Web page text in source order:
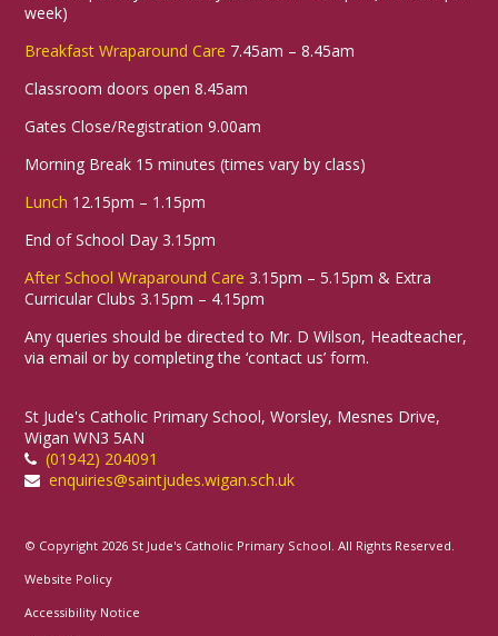
week)
Breakfast Wraparound Care 7.45am – 8.45am
Classroom doors open 8.45am
Gates Close/Registration 9.00am
Morning Break 15 minutes (times vary by class)
Lunch 12.15pm – 1.15pm
End of School Day 3.15pm
After School Wraparound Care 3.15pm – 5.15pm & Extra
Curricular Clubs 3.15pm – 4.15pm
Any queries should be directed to Mr. D Wilson, Headteacher,
via email or by completing the ‘contact us’ form.
St Jude's Catholic Primary School, Worsley, Mesnes Drive,
Wigan WN3 5AN
(01942) 204091
enquiries@saintjudes.wigan.sch.uk
© Copyright 2026 St Jude's Catholic Primary School. All Rights Reserved.
Website Policy
Accessibility Notice